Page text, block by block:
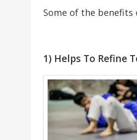
Some of the
1) Helps To Refine